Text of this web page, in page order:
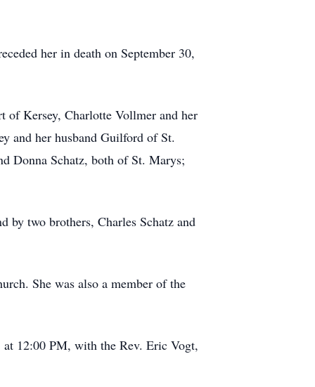
her in death on September 30,
of Kersey, Charlotte Vollmer and her
and her husband Guilford of St.
Donna Schatz, both of St. Marys;
by two brothers, Charles Schatz and
She was also a member of the
12:00 PM, with the Rev. Eric Vogt,